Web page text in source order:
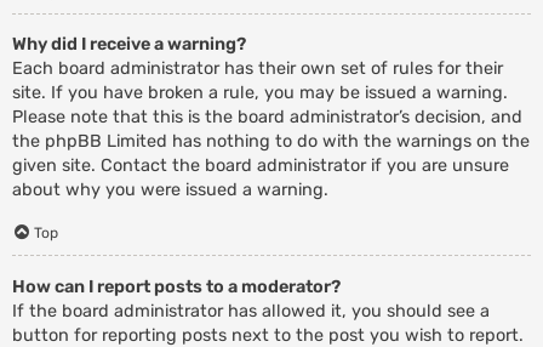
Why did I receive a warning?
Each board administrator has their own set of rules for their
site. If you have broken a rule, you may be issued a warning.
Please note that this is the board administrator’s decision, and
the phpBB Limited has nothing to do with the warnings on the
given site. Contact the board administrator if you are unsure
about why you were issued a warning.
Top
How can I report posts to a moderator?
If the board administrator has allowed it, you should see a
button for reporting posts next to the post you wish to report.